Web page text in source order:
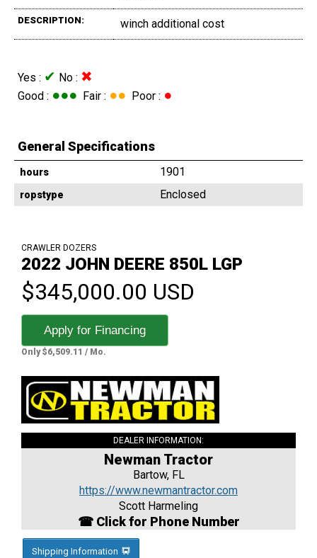
DESCRIPTION: winch additional cost
Yes : ✔ No : ✖
Good : ●●● Fair : ●● Poor : ●
General Specifications
hours 1901
ropstype Enclosed
CRAWLER DOZERS
2022 JOHN DEERE 850L LGP
$345,000.00 USD
Apply for Financing
Only $6,509.11 / Mo.
DEALER INFORMATION:
Newman Tractor
Bartow, FL
https://www.newmantractor.com
Scott Harmeling
☎ Click for Phone Number
Shipping Information